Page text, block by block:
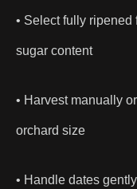
• Select fully ripened
sugar content
• Harvest manually
orchard size
• Handle dates